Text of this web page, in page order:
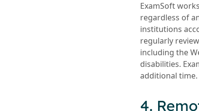
ExamSoft
regardless of
institutions
regularly
including the
disabilities.
additional time.
4.